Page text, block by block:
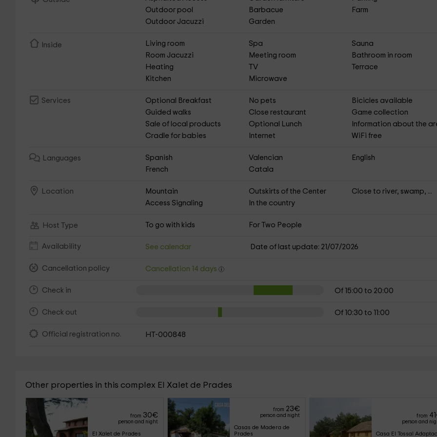
Outdoor pool
Barbacue
Farm
Outdoor Jacuzzi
Garden
Inside Living room Spa
Sauna
Room Jacuzzi
Meeting room
Bathroom in room
Heating
TV
Terrace
Kitchen
Microwave
Services Optional Breakfast No pets
Bicicles available
Guided walks
Close restaurant
Game collection
Sale of local products
Optional Lunch
Information about the
Cradle for babies
Internet WiFi free
Languages Spanish Valencian
English
French
Catala
Location Mountain Outskirts of the Center
Close to river, swamp, ...
Access Signaling
In the country
Host Type To go with kids For Two People
Availability See calendar Date of last update: 21/07/2026
Cancellation policy Cancellation 14 days
Check in Of 15:00 to 20:00
Check out Of 10:30 to 11:00
Official registration no. HT-000848
Other properties in this complex El Xalet de Prades
from 30€
person and night
El Xalet de Prades
from 23€
person and night
Casas de Madera de
Prades
from 41
person and
Casa El Tossal